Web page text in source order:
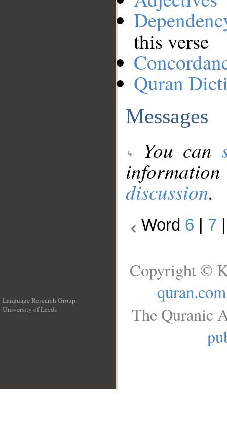
this verse
Quran
Messages
You can
discussion.
Word 6 7
Language Research Group
University of Leeds
Copyright ©
quran.com
The Quranic